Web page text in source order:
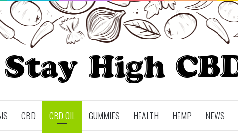
CBD CBD OIL GUMMIES HEALTH HEMP NEWS